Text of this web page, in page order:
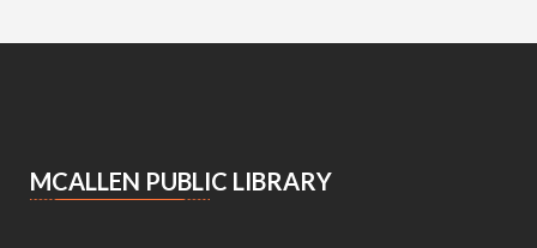
MHP Salud Navigator for enrollment in the
Medicaid and Chip Application
MCALLEN PUBLIC LIBRARY